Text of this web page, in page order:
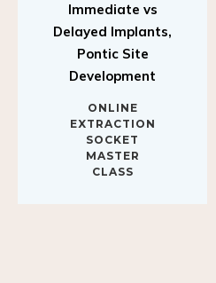
Immediate vs
Delayed Implants,
Pontic Site
Development
ONLINE
EXTRACTION
SOCKET
MASTER
CLASS